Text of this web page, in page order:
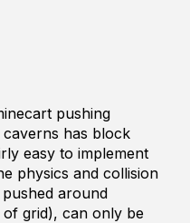
pushing
has block
easy to implement
physics and collision
around
grid), can only be